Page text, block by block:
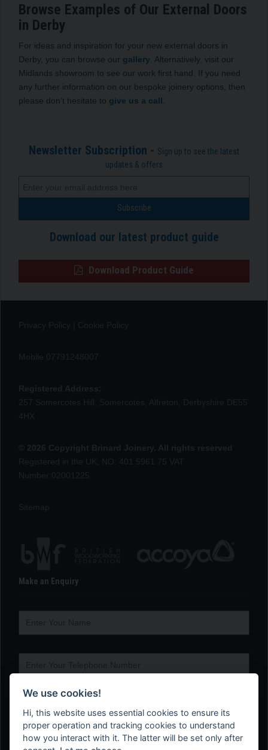
Browse Examples of Our External Doors
in Derby
For ideas and inspiration for your new external doors in
Derby, you can browse our gallery . Alternatively, visit our
Midlands showroom to see our work first hand. If you need
any further information on our bespoke joinery options, then
please don’t hesitate to give us a call
Newsletter Subscription - Sign up to see the latest
updates & offers
Download our latest product guide
Download Product Guide
Make an Enquiry
We use cookies!
Hi, this website uses essential cookies to ensure its
proper operation and tracking cookies to understand
how you interact with it. The latter will be set only after